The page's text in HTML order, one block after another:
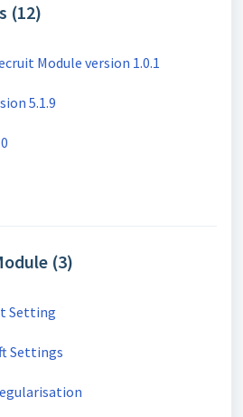
(12)
Module version 1.0.1
5.1.9
(3)
Setting
Settings